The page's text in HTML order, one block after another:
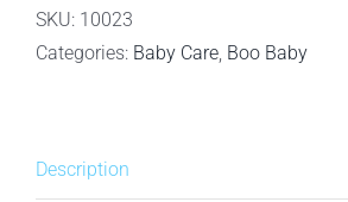
Biodegradable
100%
-
SKU: 10023
Categories: Baby Care, Boo Baby
Description